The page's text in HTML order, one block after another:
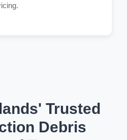
Trusted
Debris